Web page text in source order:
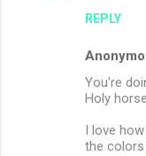
REPLY
You're
Holy
I love
the